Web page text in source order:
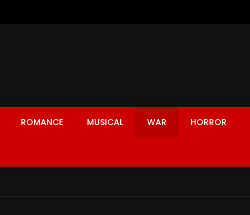
ROMANCE MUSICAL WAR HORROR